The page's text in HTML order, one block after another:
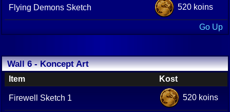
Flying Demons Sketch 520 koins
Go Up
Wall 6 - Koncept Art
Item Kost
Firewell Sketch 1 520 koins